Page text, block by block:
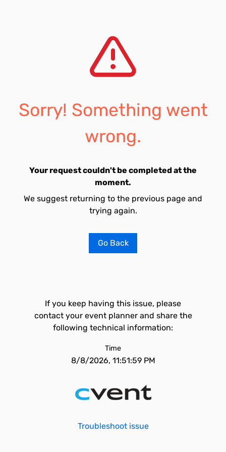
Sorry! Something went
wrong.
Your request couldn't be completed at the
moment.
We suggest returning to the previous page and
trying again.
Go Back
If you keep having this issue, please
contact your event planner and share the
following technical information:
Time
8/8/2026, 11:51:59 PM
Troubleshoot issue